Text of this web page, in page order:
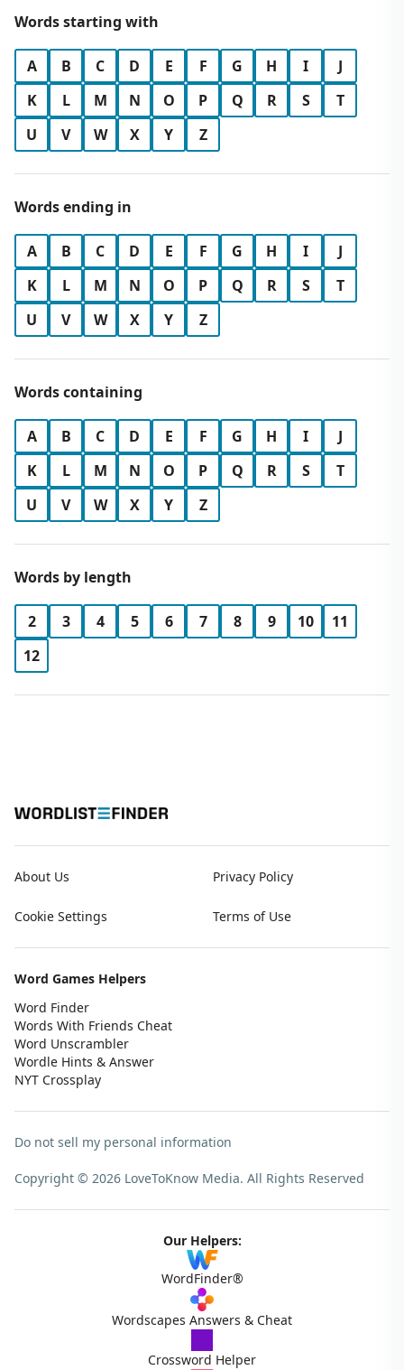
Words starting with
A B C D E F G H I
J
K
L M N O P Q R S
T
U
V W X Y Z
Words ending in
A B C D E F G H I
J
K
L M N O P Q R S
T
U
V W X Y Z
Words containing
A B C D E F G H I
J
K
L M N O P Q R S
T
U
V W X Y Z
Words by length
2 3 4 5 6 7 8 9 10
11
12
About Us Privacy Policy
Cookie Settings Terms of Use
Word Games Helpers
Word Finder
Words With Friends Cheat
Word Unscrambler
Wordle Hints & Answer
NYT Crossplay
Do not sell my personal information
Copyright © 2026 LoveToKnow Media. All Rights Reserved
Our Helpers:
WordFinder®
Wordscapes Answers & Cheat
Crossword Helper